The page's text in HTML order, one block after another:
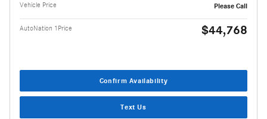
Vehicle Price Please Call
AutoNation 1Price $44,768
Confirm Availability
Text Us